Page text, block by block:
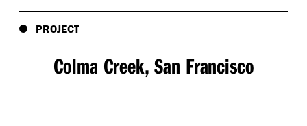
PROJECT
Colma Creek, San Francisco